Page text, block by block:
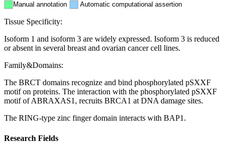
Manual annotation Automatic computational assertion
Tissue Specificity:
Isoform 1 and isoform 3 are widely expressed. Isoform 3 is reduced
or absent in several breast and ovarian cancer cell lines.
Family&Domains:
The BRCT domains recognize and bind phosphorylated pSXXF
motif on proteins. The interaction with the phosphorylated pSXXF
motif of ABRAXAS1, recruits BRCA1 at DNA damage sites.
The RING-type zinc finger domain interacts with BAP1.
Research Fields